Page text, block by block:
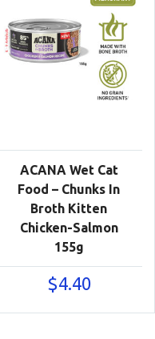
ACANA Wet Cat
Food – Chunks In
Broth Kitten
Chicken-Salmon
155g
$4.40